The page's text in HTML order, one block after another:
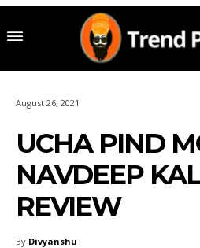
August 26, 2021
UCHA PIND
NAVDEEP
REVIEW
By Divyanshu